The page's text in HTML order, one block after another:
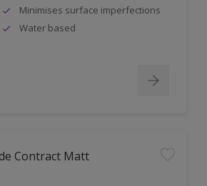
Minimises surface imperfections
Water based
Contract Matt